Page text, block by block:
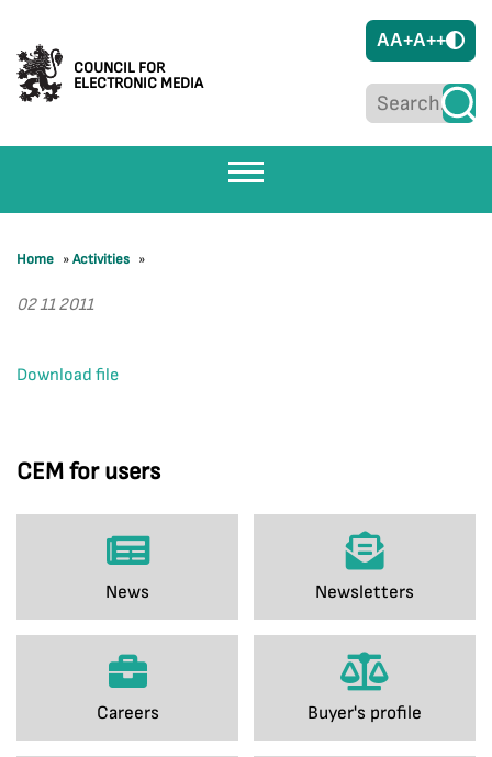
COUNCIL FOR
ELECTRONIC MEDIA
AA+A++
CEM for users
News Newsletters
Careers Buyer's profile
Home »Activities »
02 11 2011
Download file